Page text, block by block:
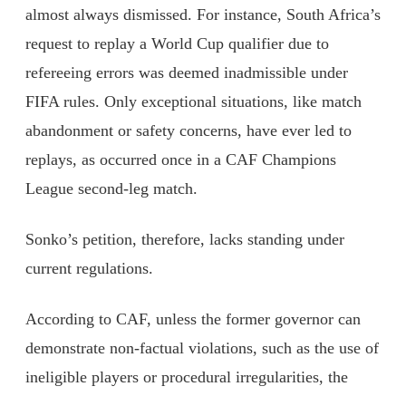
almost always dismissed. For instance, South Africa’s
request to replay a World Cup qualifier due to
refereeing errors was deemed inadmissible under
FIFA rules. Only exceptional situations, like match
abandonment or safety concerns, have ever led to
replays, as occurred once in a CAF Champions
League second-leg match.
Sonko’s petition, therefore, lacks standing under
current regulations.
According to CAF, unless the former governor can
demonstrate non-factual violations, such as the use of
ineligible players or procedural irregularities, the